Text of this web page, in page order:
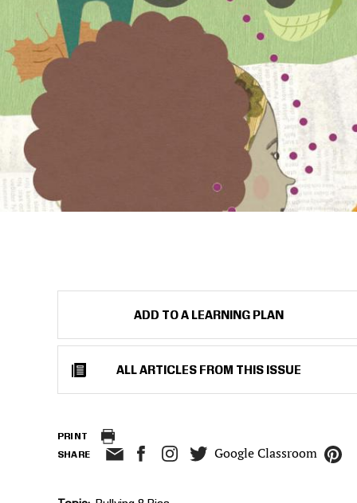
ADD TO A LEARNING PLAN
ALL ARTICLES FROM THIS ISSUE
PRINT
SHARE Google Classroom